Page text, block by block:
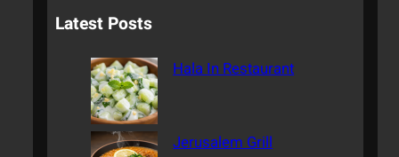
r
Latest Posts
Hala In Restaurant
Jerusalem Grill